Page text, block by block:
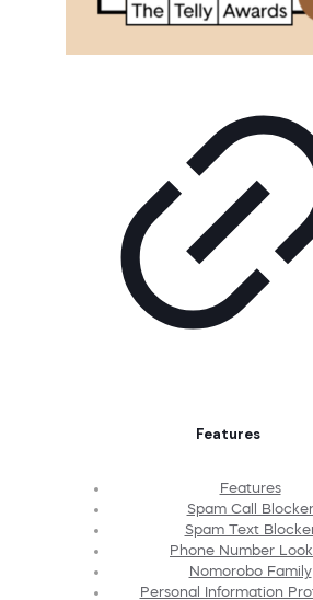
Features
Features
Spam Call Blocker
Spam Text
Phone Number
Nomorobo Family
Personal Information